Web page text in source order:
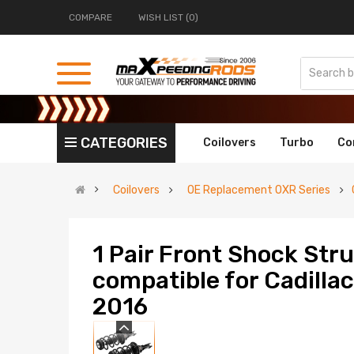
COMPARE WISH LIST (0)
CATEGORIES Coilovers Turbo
Coilovers OE Replacement OXR Series
1 Pair Front Shock
compatible for
2016